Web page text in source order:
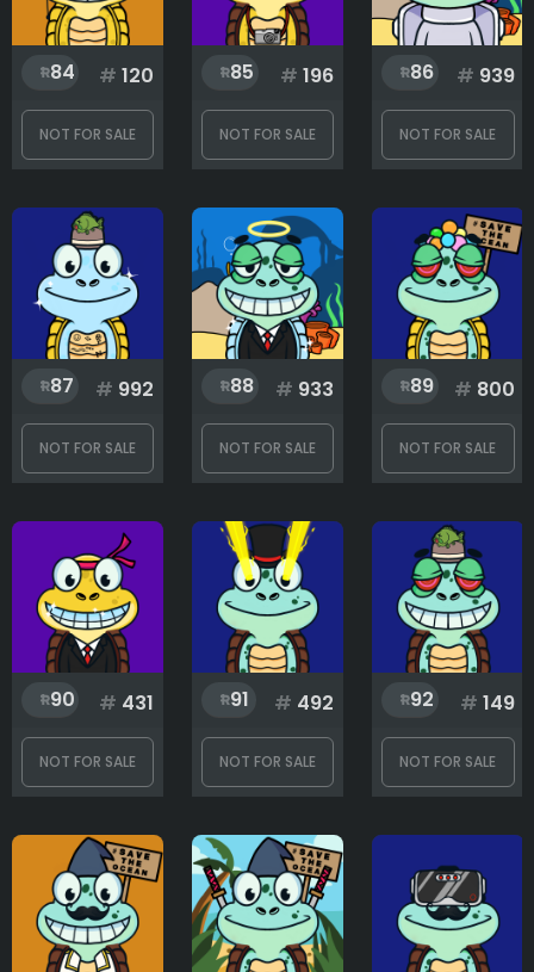
84 # 120
NOT FOR SALE
85 # 196
NOT FOR SALE
86 # 939
NOT FOR SALE
87 # 992
NOT FOR SALE
88 # 933
NOT FOR SALE
89 # 800
NOT FOR SALE
90 # 431
NOT FOR SALE
91 # 492
NOT FOR SALE
92 # 149
NOT FOR SALE